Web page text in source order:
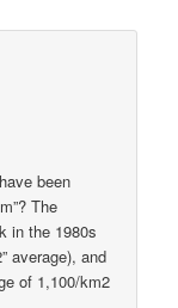
been
The
in the 1980s
average), and
of 1,100/km2